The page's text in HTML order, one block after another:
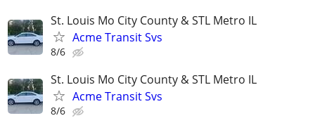
St. Louis Mo City County & STL Metro IL
Acme Transit Svs
8/6
St. Louis Mo City County & STL Metro IL
Acme Transit Svs
8/6